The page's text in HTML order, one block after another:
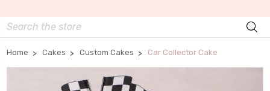
Search
Home Cakes Custom Cakes Car Collector Cake